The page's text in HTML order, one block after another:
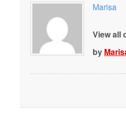
Marisa
View all
by